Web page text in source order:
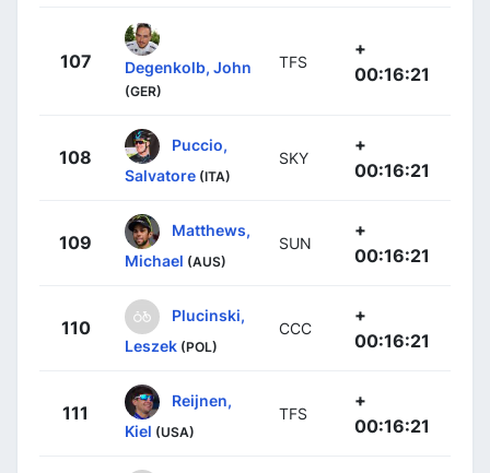
107 Degenkolb, John
(GER)
TFS
+
00:16:21
108
Puccio,
Salvatore (ITA)
SKY
+
00:16:21
109
Matthews,
Michael (AUS)
SUN
+
00:16:21
110
Plucinski,
Leszek (POL)
CCC
+
00:16:21
111
Reijnen,
Kiel (USA)
TFS
+
00:16:21